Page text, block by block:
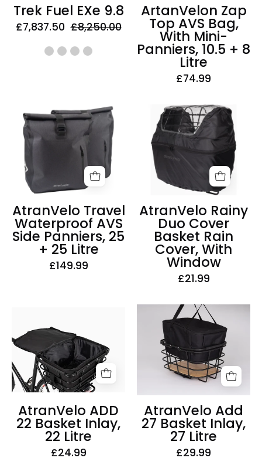
Trek Fuel EXe 9.8
£7,837.50 £8,250.00
Panniers,
10.5
+
8
Litre
ArtanVelon Zap
Top AVS Bag,
With Mini-
Panniers, 10.5 + 8
Litre
£74.99
AtranVelo
Travel
Waterproof
AVS
Side
Panniers,
+
25
Litre
AtranVelo Travel
Waterproof AVS
Side Panniers, 25
+ 25 Litre
£149.99
AtranVelo
Rainy
Duo
Cover
Basket
Rain
Cover,
With
Window
AtranVelo Rainy
Duo Cover
Basket Rain
Cover, With
Window
£21.99
ADD
22
Basket
Inlay,
22
Litre
AtranVelo ADD
22 Basket Inlay,
22 Litre
£24.99
AtranVelo
Add
27
Basket
Inlay,
27
Litre
AtranVelo Add
27 Basket Inlay,
27 Litre
£29.99